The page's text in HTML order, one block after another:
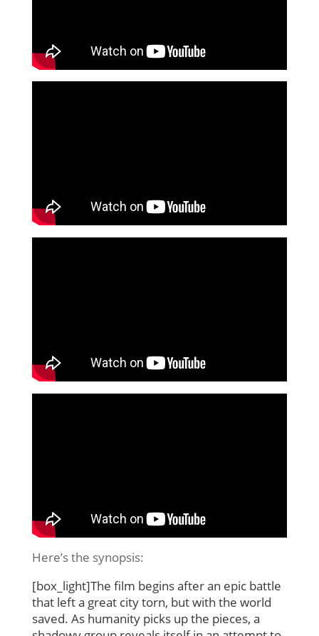
Here’s the synopsis:
[box_light]The film begins after an epic battle
that left a great city torn, but with the world
saved. As humanity picks up the pieces, a